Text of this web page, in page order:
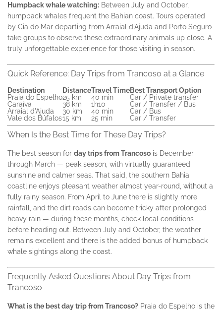
Humpback whale watching: Between July and October,
humpback whales frequent the Bahian coast. Tours operated
by Cia do Mar departing from Arraial d'Ajuda and Porto Seguro
take groups to observe these extraordinary animals up close. A
truly unforgettable experience for those visiting in season.
Quick Reference: Day Trips from Trancoso at a Glance
Destination DistanceTravel TimeBest Transport Option
Praia do Espelho25 km 40 min
Car / Private transfer
Caraíva
38 km 1h10
Car / Transfer / Bus
Arraial d'Ajuda
30 km 40 min
Car / Bus
Vale dos Búfalos15 km 25 min Car / Transfer
When Is the Best Time for These Day Trips?
The best season for day trips from Trancoso is December
through March — peak season, with virtually guaranteed
sunshine and calmer seas. That said, the southern Bahia
coastline enjoys pleasant weather almost year-round, without a
fully rainy season. From April to June there is slightly more
rainfall, and the dirt roads can become tricky after prolonged
heavy rain — during these months, check local conditions
before heading out. Between July and October, the weather
remains excellent and there is the added bonus of humpback
whale sightings along the coast.
Frequently Asked Questions About Day Trips from
Trancoso
What is the best day trip from Trancoso? Praia do Espelho is the